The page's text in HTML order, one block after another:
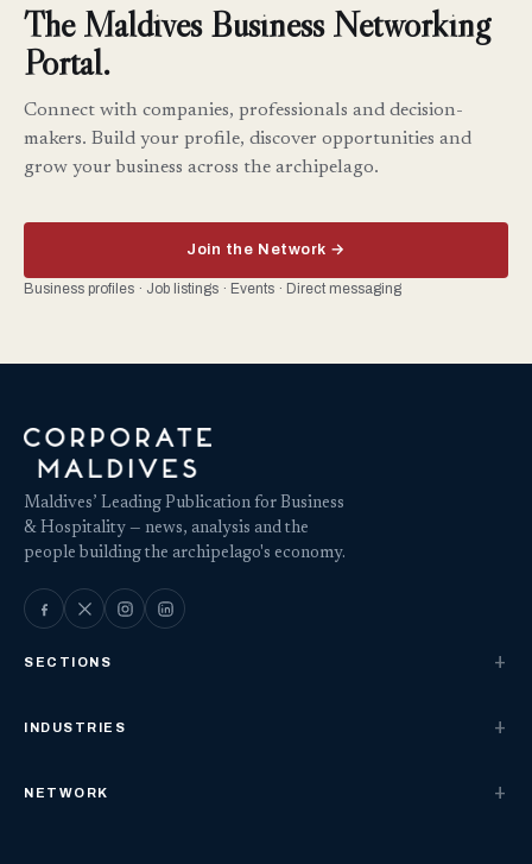
The Maldives Business Networking
Portal.
Connect with companies, professionals and decision-
makers. Build your profile, discover opportunities and
grow your business across the archipelago.
Join the Network →
Business profiles · Job listings · Events · Direct messaging
Maldives’ Leading Publication for Business
& Hospitality — news, analysis and the
people building the archipelago's economy.
SECTIONS
INDUSTRIES
NETWORK